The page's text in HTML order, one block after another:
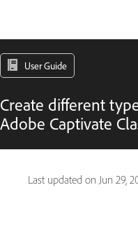
User Guide
Create different
Adobe Captivate
Last updated on Jun 29,